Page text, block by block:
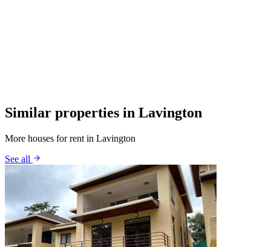
Similar properties in Lavington
More houses for rent in Lavington
See all